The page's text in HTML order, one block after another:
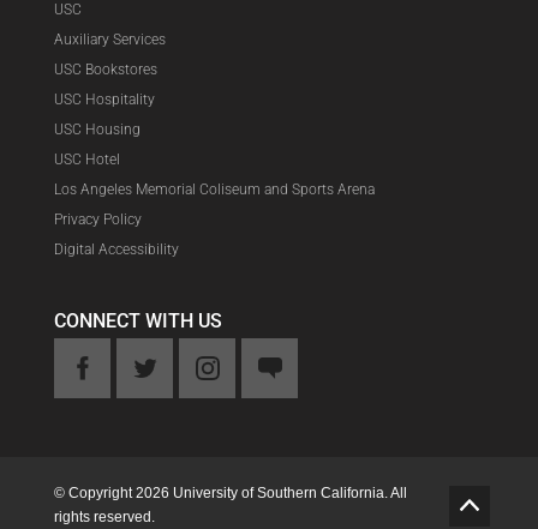
USC
Auxiliary Services
USC Bookstores
USC Hospitality
USC Housing
USC Hotel
Los Angeles Memorial Coliseum and Sports Arena
Privacy Policy
Digital Accessibility
CONNECT WITH US
© Copyright 2026 University of Southern California. All
rights reserved.